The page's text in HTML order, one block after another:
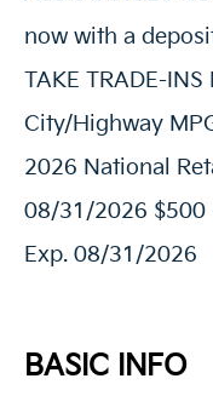
now with a
TAKE TRADE-
City/Highway
2026 National
08/31/2026 $500
Exp. 08/31/2026
BASIC INFO